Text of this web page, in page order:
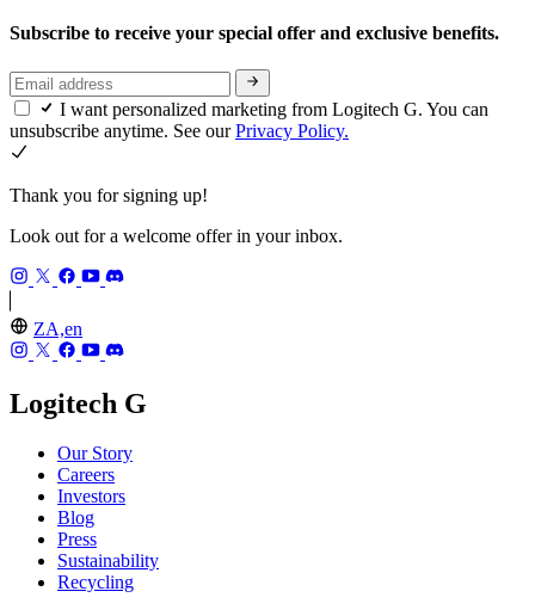
Subscribe to receive your special offer and exclusive benefits.
I want personalized marketing from Logitech G. You can
unsubscribe anytime. See ourPrivacy Policy.
Thank you for signing up!
Look out for a welcome offer in your inbox.
ZA,en
Logitech G
Our Story
Careers
Investors
Blog
Press
Sustainability
Recycling